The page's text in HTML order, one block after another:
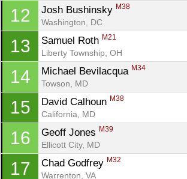
12 Josh Bushinsky M38
Washington, DC
13 Samuel Roth M21
Liberty Township, OH
14 Michael Bevilacqua M34
Towson, MD
15 David Calhoun M38
California, MD
16 Geoff Jones M39
Ellicott City, MD
17 Chad Godfrey M32
Warrenton, VA